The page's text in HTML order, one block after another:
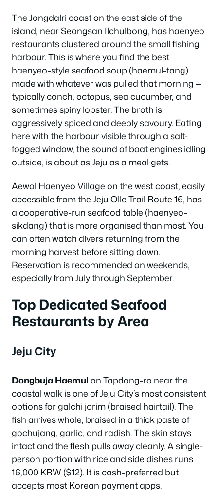
The Jongdalri coast on the east side of the
island, near Seongsan Ilchulbong, has haenyeo
restaurants clustered around the small fishing
harbour. This is where you find the best
haenyeo-style seafood soup (haemul-tang)
made with whatever was pulled that morning —
typically conch, octopus, sea cucumber, and
sometimes spiny lobster. The broth is
aggressively spiced and deeply savoury. Eating
here with the harbour visible through a salt-
fogged window, the sound of boat engines idling
outside, is about as Jeju as a meal gets.
Aewol Haenyeo Village on the west coast, easily
accessible from the Jeju Olle Trail Route 16, has
a cooperative-run seafood table (haenyeo-
sikdang) that is more organised than most. You
can often watch divers returning from the
morning harvest before sitting down.
Reservation is recommended on weekends,
especially from July through September.
Top Dedicated Seafood
Restaurants by Area
Jeju City
Dongbuja Haemulon Tapdong-ro near the
coastal walk is one of Jeju City’s most consistent
options for galchi jorim (braised hairtail). The
fish arrives whole, braised in a thick paste of
gochujang, garlic, and radish. The skin stays
intact and the flesh pulls away cleanly. A single-
person portion with rice and side dishes runs
16,000 KRW ($12). It is cash-preferred but
accepts most Korean payment apps.